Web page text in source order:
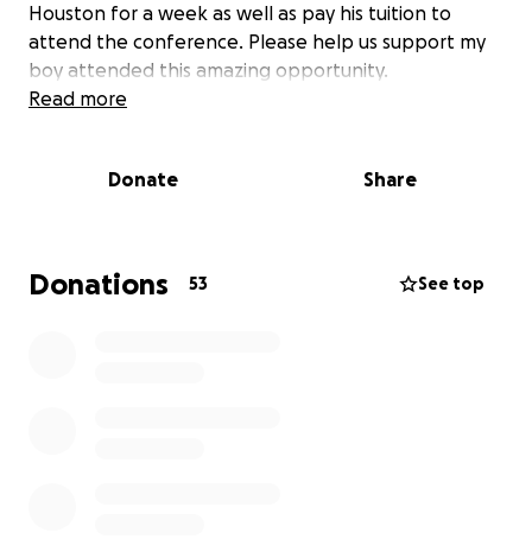
Houston for a week as well as pay his tuition to
attend the conference. Please help us support my
boy attended this amazing opportunity.
Read more
Donate Share
Donations 53 See top